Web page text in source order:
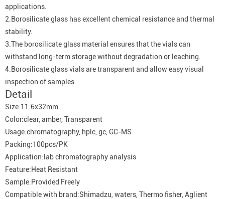
applications.
2.Borosilicate glass has excellent chemical resistance and thermal
stability.
3.The borosilicate glass material ensures that the vials can
withstand long-term storage without degradation or leaching.
4.Borosilicate glass vials are transparent and allow easy visual
inspection of samples.
Detail
Size:11.6x32mm
Color:clear, amber, Transparent
Usage:chromatography, hplc, gc, GC-MS
Packing:100pcs/PK
Application:lab chromatography analysis
Feature:Heat Resistant
Sample:Provided Freely
Compatible with brand:Shimadzu, waters, Thermo fisher, Aglient